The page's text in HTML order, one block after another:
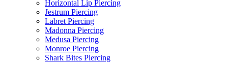
Horizontal Lip Piercing
Jestrum Piercing
Labret Piercing
Madonna Piercing
Medusa Piercing
Monroe Piercing
Shark Bites Piercing